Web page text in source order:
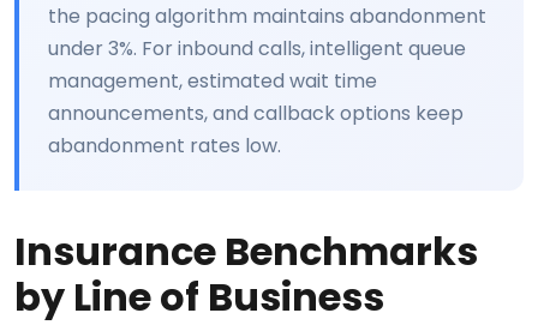
the pacing algorithm maintains abandonment
under 3%. For inbound calls, intelligent queue
management, estimated wait time
announcements, and callback options keep
abandonment rates low.
Insurance Benchmarks
by Line of Business